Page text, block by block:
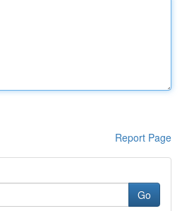
Report Page
Go